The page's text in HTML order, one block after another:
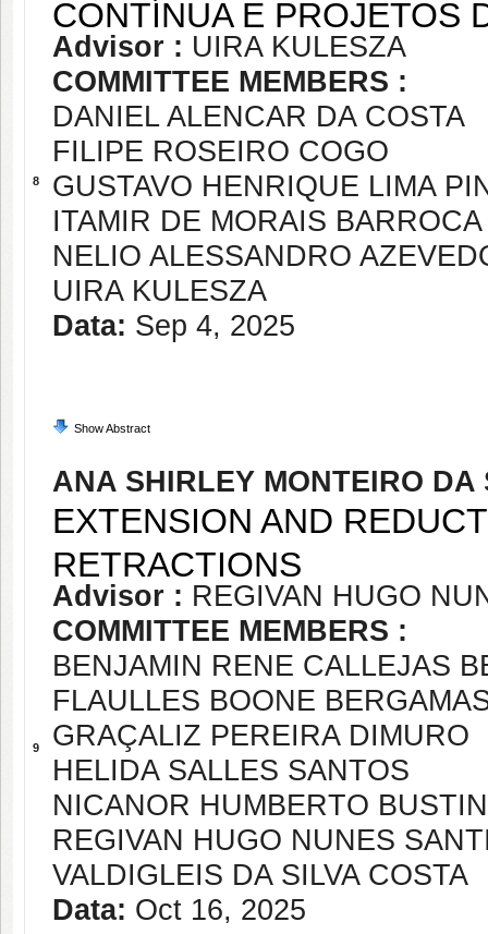
8
CONTÍNUA E PROJETOS
Advisor : UIRA KULESZA
COMMITTEE MEMBERS :
DANIEL ALENCAR DA COSTA
FILIPE ROSEIRO COGO
GUSTAVO HENRIQUE LIMA
ITAMIR DE MORAIS
NELIO ALESSANDRO
UIRA KULESZA
Data: Sep 4, 2025
Show Abstract
9
ANA SHIRLEY MONTEIRO DA
EXTENSION AND
RETRACTIONS
Advisor : REGIVAN HUGO
COMMITTEE MEMBERS :
BENJAMIN RENE CALLEJAS
FLAULLES BOONE
GRAÇALIZ PEREIRA DIMURO
HELIDA SALLES SANTOS
NICANOR HUMBERTO
REGIVAN HUGO NUNES
VALDIGLEIS DA SILVA COSTA
Data: Oct 16, 2025